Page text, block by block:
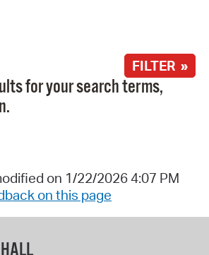
FILTER »
for your search terms,
on 1/22/2026 4:07 PM
on this page